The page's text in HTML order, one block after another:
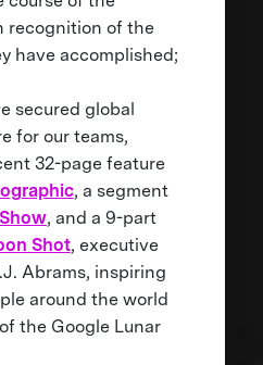
recognition of the
have accomplished;
secured global
for our teams,
32-page feature
, a segment
, and a 9-part
Shot, executive
Abrams, inspiring
around the world
the Google Lunar